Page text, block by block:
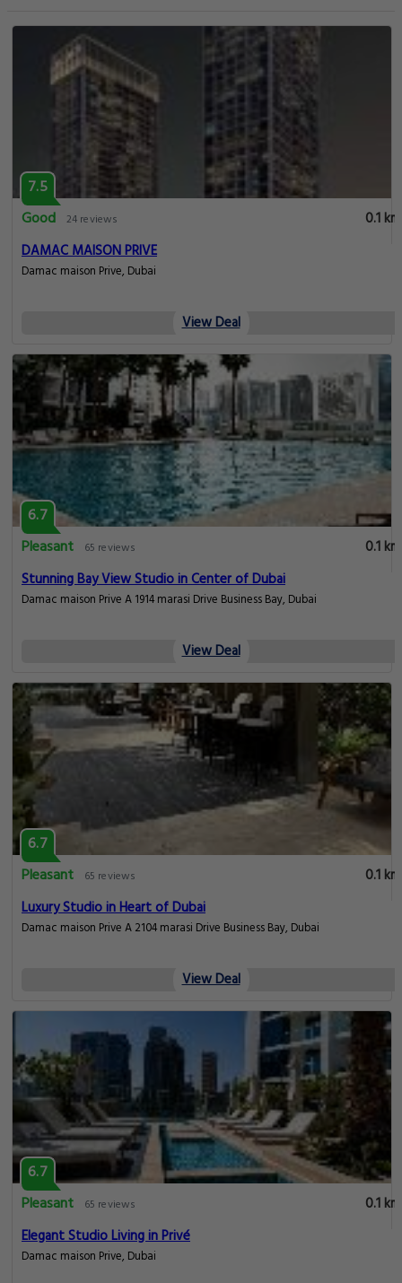
7.5
Good 24 reviews
0.1 km
DAMAC MAISON PRIVE
Damac maison Prive, Dubai
View Deal
6.7
Pleasant
65 reviews
0.1 km
Stunning Bay View Studio in Center of Dubai
Damac maison Prive A 1914 marasi Drive Business Bay, Dubai
View Deal
6.7
Pleasant
65 reviews
0.1 km
Luxury Studio in Heart of Dubai
Damac maison Prive A 2104 marasi Drive Business Bay, Dubai
View Deal
6.7
Pleasant
65 reviews
0.1 km
Elegant Studio Living in Privé
Damac maison Prive, Dubai